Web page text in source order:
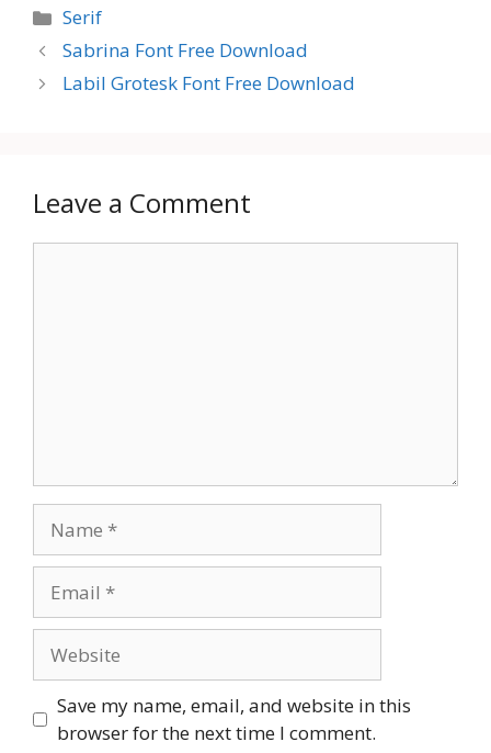
Categories
Serif
Sabrina Font Free Download
Labil Grotesk Font Free Download
Leave a Comment
Save my name, email, and website in this
browser for the next time I comment.